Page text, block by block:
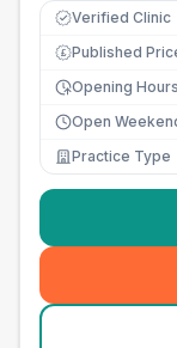
Verified Clinic
£ Published
Opening Hours
Open
Practice Type